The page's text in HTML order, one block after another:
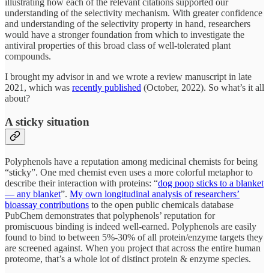
illustrating how each of the relevant citations supported our
understanding of the selectivity mechanism. With greater confidence
and understanding of the selectivity property in hand, researchers
would have a stronger foundation from which to investigate the
antiviral properties of this broad class of well-tolerated plant
compounds.
I brought my advisor in and we wrote a review manuscript in late
2021, which was recently published (October, 2022). So what’s it all
about?
A sticky situation
Polyphenols have a reputation among medicinal chemists for being
“sticky”. One med chemist even uses a more colorful metaphor to
describe their interaction with proteins: “dog poop sticks to a blanket
— any blanket”. My own longitudinal analysis of researchers’
bioassay contributions to the open public chemicals database
PubChem demonstrates that polyphenols’ reputation for
promiscuous binding is indeed well-earned. Polyphenols are easily
found to bind to between 5%-30% of all protein/enzyme targets they
are screened against. When you project that across the entire human
proteome, that’s a whole lot of distinct protein & enzyme species.